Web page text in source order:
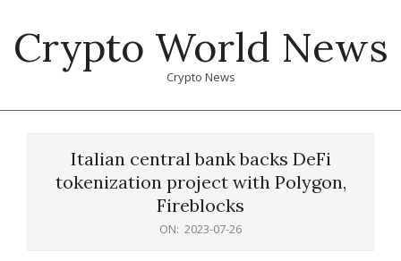
content
Crypto World News
Crypto News
Italian central bank backs DeFi
tokenization project with Polygon,
Fireblocks
ON: 2023-07-26